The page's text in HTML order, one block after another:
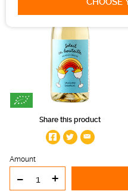
Share this product
Amount
- +